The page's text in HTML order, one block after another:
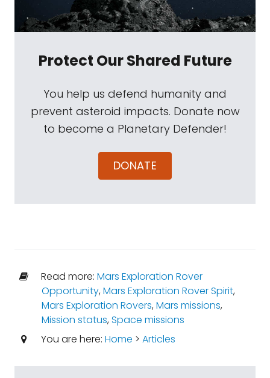
Protect Our Shared Future
You help us defend humanity and
prevent asteroid impacts. Donate now
to become a Planetary Defender!
DONATE
Read more: Mars Exploration Rover
Opportunity,Mars Exploration Rover Spirit,
Mars Exploration Rovers,Mars missions,
Mission status,Space missions
You are here: Home > Articles